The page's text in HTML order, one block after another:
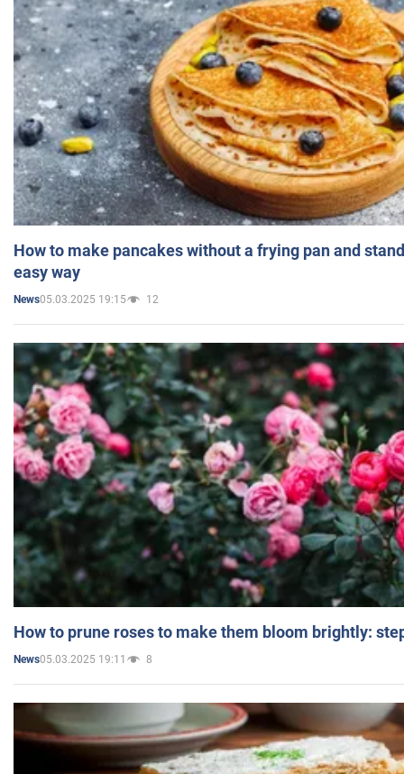
How to make pancakes without a frying pan and
easy way
News05.03.2025 19:15 12
How to prune roses to make them bloom brightly:
News05.03.2025 19:11 8